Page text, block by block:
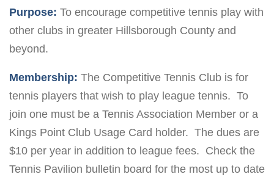
Purpose: To encourage competitive tennis play with
other clubs in greater Hillsborough County and
beyond.
Membership: The Competitive Tennis Club is for
tennis players that wish to play league tennis. To
join one must be a Tennis Association Member or a
Kings Point Club Usage Card holder. The dues are
$10 per year in addition to league fees. Check the
Tennis Pavilion bulletin board for the most up to date